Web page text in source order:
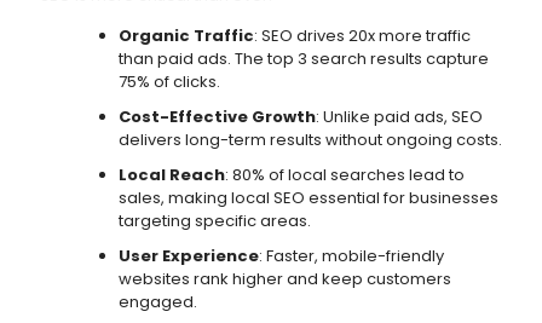
Organic Traffic: SEO drives 20x more traffic
than paid ads. The top 3 search results capture
75% of clicks.
Cost-Effective Growth: Unlike paid ads, SEO
delivers long-term results without ongoing costs.
Local Reach: 80% of local searches lead to
sales, making local SEO essential for businesses
targeting specific areas.
User Experience: Faster, mobile-friendly
websites rank higher and keep customers
engaged.